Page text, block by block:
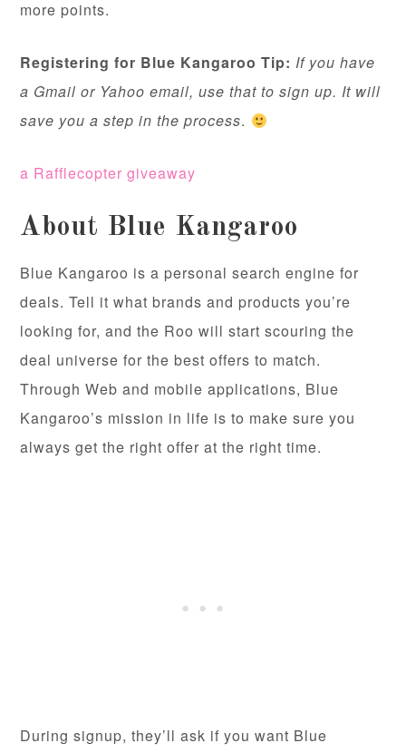
more points.
Registering for Blue Kangaroo Tip: If you have
a Gmail or Yahoo email, use that to sign up. It will
save you a step in the process.
a Rafflecopter giveaway
About Blue Kangaroo
Blue Kangaroo is a personal search engine for
deals. Tell it what brands and products you’re
looking for, and the Roo will start scouring the
deal universe for the best offers to match.
Through Web and mobile applications, Blue
Kangaroo’s mission in life is to make sure you
always get the right offer at the right time.
During signup, they’ll ask if you want Blue